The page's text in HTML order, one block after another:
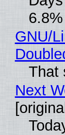
6.8%
GNU/
That
Next